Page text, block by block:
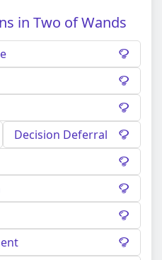
in Two of Wands
Decision Deferral